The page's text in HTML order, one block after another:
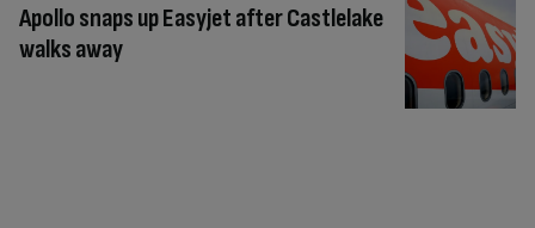
Apollo snaps up Easyjet after Castlelake
walks away